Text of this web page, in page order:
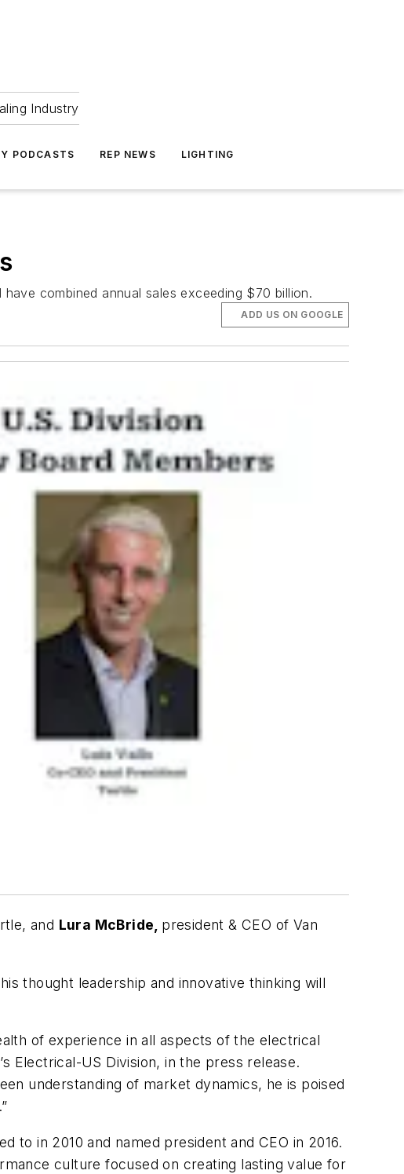
Industry
PODCASTS REP NEWS LIGHTING
combined annual sales exceeding $70 billion.
ADD US ON GOOGLE
and Lura McBride, president & CEO of Van
thought leadership and innovative thinking will
of experience in all aspects of the electrical
Electrical-US Division, in the press release.
understanding of market dynamics, he is poised
to in 2010 and named president and CEO in 2016.
culture focused on creating lasting value for